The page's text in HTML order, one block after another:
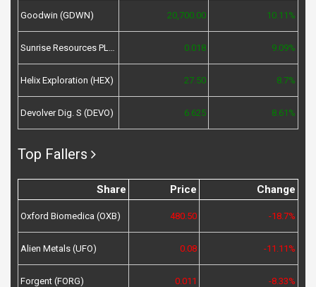
Goodwin (GDWN) 20,700.00 10.11%
0.018 9.09%
Helix Exploration (HEX) 27.50 8.7%
Devolver Dig. S (DEVO) 6.625 8.61%
Top Fallers
Share Price Change
Oxford Biomedica (OXB) 480.50 -18.7%
Alien Metals (UFO) 0.08 -11.11%
Forgent (FORG) 0.011 -8.33%